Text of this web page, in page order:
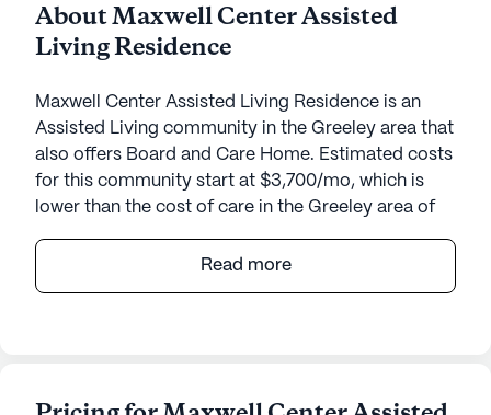
About Maxwell Center Assisted
Living Residence
Maxwell Center Assisted Living Residence is an
Assisted Living community in the Greeley area that
also offers Board and Care Home. Estimated costs
for this community start at $3,700/mo, which is
lower than the cost of care in the Greeley area of
Maxwell Center Assisted Living Residence offers a
Read more